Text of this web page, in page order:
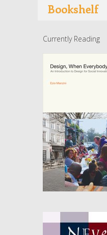
Bookshelf
Currently Reading